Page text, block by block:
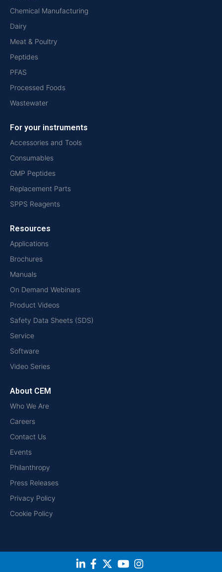
Chemical Manufacturing
Dairy
Meat & Poultry
Peptides
PFAS
Processed Foods
Wastewater
For your instruments
Accessories and Tools
Consumables
GMP Peptides
Replacement Parts
SPPS Reagents
Resources
Applications
Brochures
Manuals
On Demand Webinars
Product Videos
Safety Data Sheets (SDS)
Service
Software
Video Series
About CEM
Who We Are
Careers
Contact Us
Events
Philanthropy
Press Releases
Privacy Policy
Cookie Policy